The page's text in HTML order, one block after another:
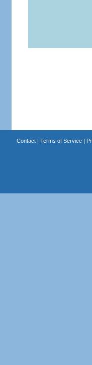
Contact| Terms of Service|